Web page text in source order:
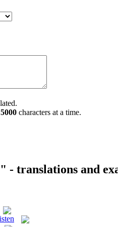
5000 characters at a time.
- translations and